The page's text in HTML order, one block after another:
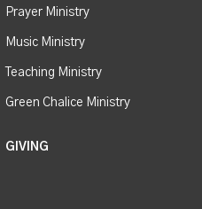
Prayer Ministry
Music Ministry
Teaching Ministry
Green Chalice Ministry
GIVING